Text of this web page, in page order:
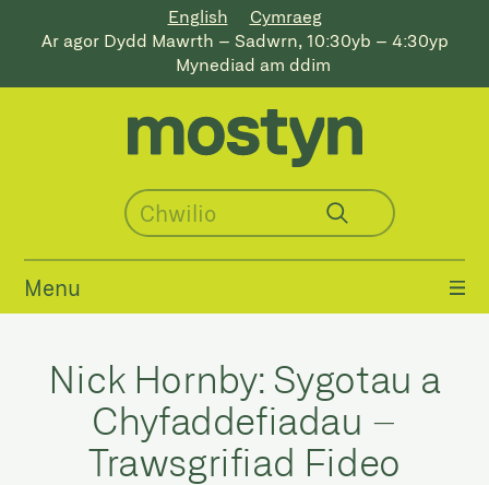
English
Cymraeg
Ar agor Dydd Mawrth – Sadwrn, 10:30yb – 4:30yp
Mynediad am ddim
Menu
Nick Hornby: Sygotau a
Chyfaddefiadau –
Trawsgrifiad Fideo